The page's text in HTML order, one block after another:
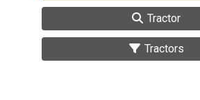
Tractor
Tractors